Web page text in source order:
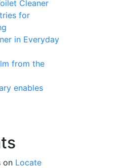
Cleaner
for
in Everyday
from the
enables
on Locate